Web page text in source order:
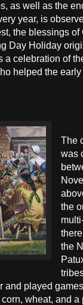
as well as the
year, is
the blessings of
Day Holiday
celebration of
helped the
The
was
the
the
and played
wheat, and